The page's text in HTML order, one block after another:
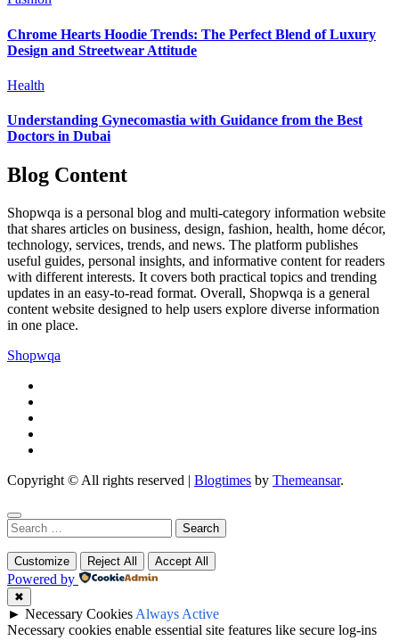
Chrome Hearts Hoodie Trends: The Perfect Blend of Luxury
Design and Streetwear Attitude
Health
Understanding Gynecomastia with Guidance from the Best
Doctors in Dubai
Blog Content
Shopwqa is a personal blog and multi-category information website
that shares articles on business, design, fashion, health, home décor,
technology, services, trends, and news. The platform publishes
useful guides, personal insights, and informative content for readers
with different interests. It covers both practical topics and trending
updates in an easy-to-read format. Overall, Shopwqa is a general
content website designed to help users explore diverse information
in one place.
Shopwqa
Copyright © All rights reserved | Blogtimes by Themeansar.
Search
for:
Customize Reject All Accept All
Powered by
✖
► Necessary Cookies Always Active
Necessary cookies enable essential site features like secure log-ins